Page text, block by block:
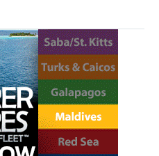
WhatsApp
Reddit